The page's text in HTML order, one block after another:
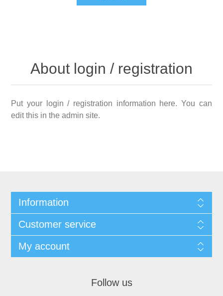
About login / registration
Put your login / registration information here. You can
edit this in the admin site.
Information
Customer service
My account
Follow us